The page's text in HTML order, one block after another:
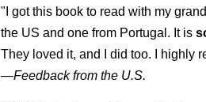
"I got this book to read with my
the US and one from Portugal. It is
They loved it, and I did too. I highly
—Feedback from the U.S.